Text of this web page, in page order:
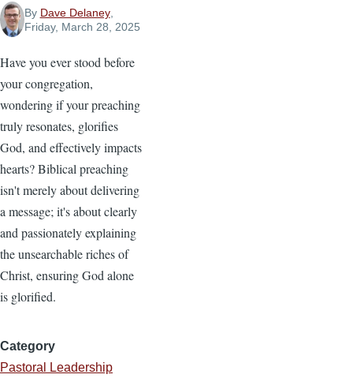
By Dave Delaney,
Friday, March 28, 2025
Have you ever stood before
your congregation,
wondering if your preaching
truly resonates, glorifies
God, and effectively impacts
hearts? Biblical preaching
isn't merely about delivering
a message; it's about clearly
and passionately explaining
the unsearchable riches of
Christ, ensuring God alone
is glorified.
Category
Pastoral Leadership